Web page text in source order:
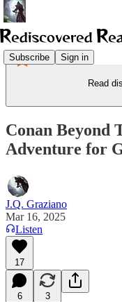
Subscribe Sign in
Read
Conan Beyond
Adventure for
J.Q. Graziano
Mar 16, 2025
Listen
17
6 3